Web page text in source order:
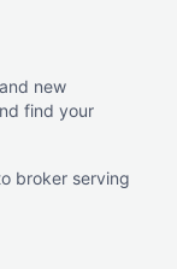
new
find your
broker serving